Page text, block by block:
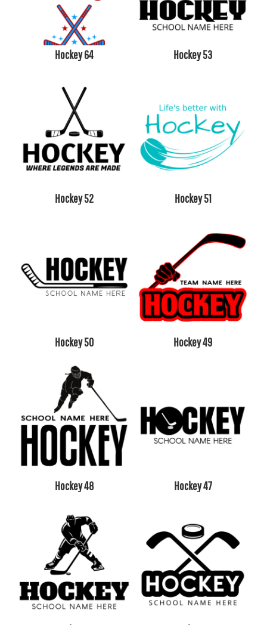
Hockey 64 Hockey 53
Hockey 52 Hockey 51
Hockey 50 Hockey 49
Hockey 48 Hockey 47